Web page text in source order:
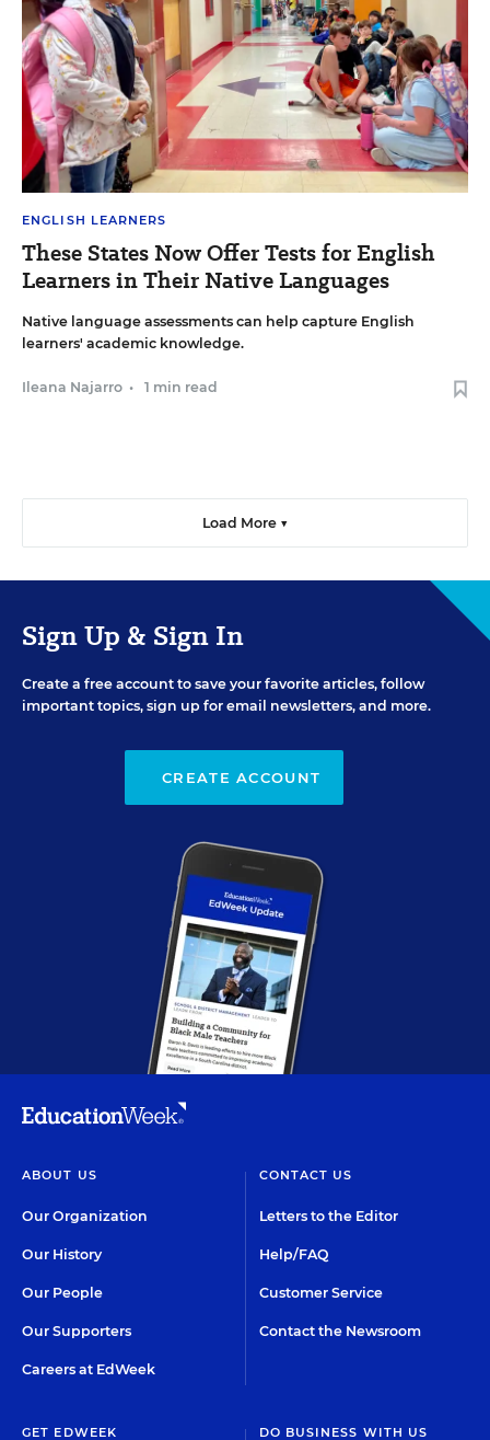
ENGLISH LEARNERS
These States Now Offer Tests for English
Learners in Their Native Languages
Native language assessments can help capture English
learners' academic knowledge.
Ileana Najarro • 1 min read
Load More ▼
Sign Up & Sign In
Create a free account to save your favorite articles, follow
important topics, sign up for email newsletters, and more.
CREATE ACCOUNT
ABOUT US
Our Organization
Our History
Our People
Our Supporters
Careers at EdWeek
CONTACT US
Letters to the Editor
Help/FAQ
Customer Service
Contact the Newsroom
GET EDWEEK DO BUSINESS WITH US